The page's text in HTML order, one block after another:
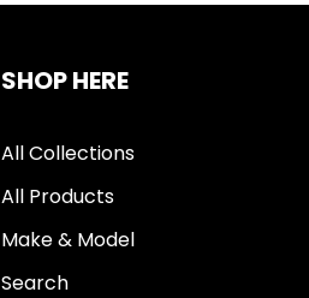
SHOP HERE
All Collections
All Products
Make & Model
Search